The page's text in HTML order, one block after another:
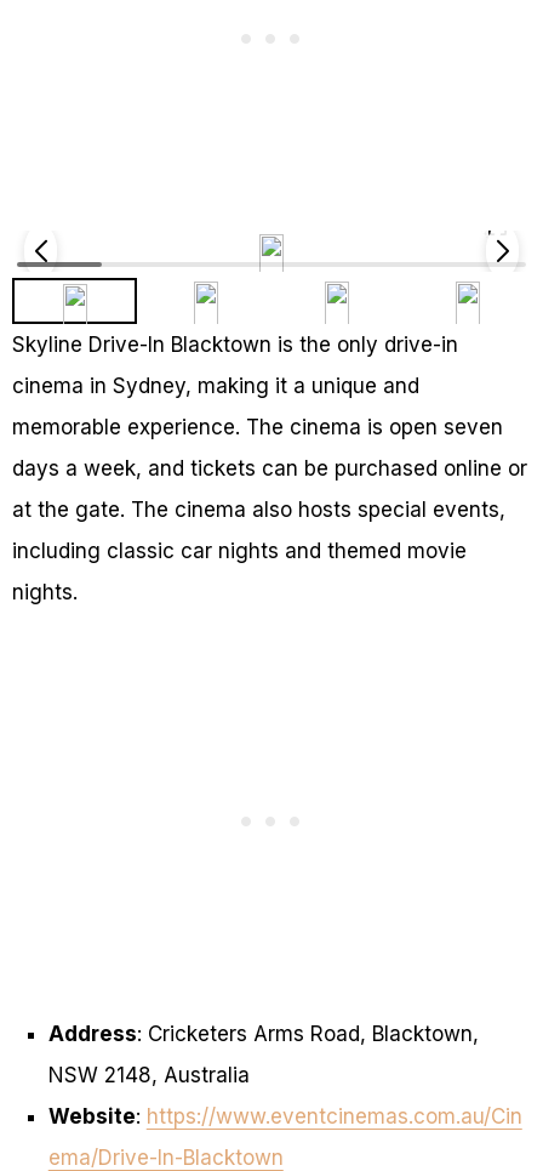
Skyline Drive-In Blacktown is the only drive-in
cinema in Sydney, making it a unique and
memorable experience. The cinema is open seven
days a week, and tickets can be purchased online or
at the gate. The cinema also hosts special events,
including classic car nights and themed movie
nights.
Address: Cricketers Arms Road, Blacktown,
NSW 2148, Australia
Website: https://www.eventcinemas.com.au/Cin
ema/Drive-In-Blacktown